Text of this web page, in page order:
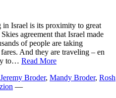
Israel is its proximity to great
agreement that Israel made
of people are taking
And they are traveling – en
to… Read MoreBucharest,
The
Jeremy Broder, Mandy Broder, Rosh
—